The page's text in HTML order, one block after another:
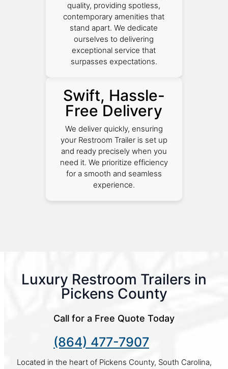
quality, providing spotless,
contemporary amenities that
stand apart. We dedicate
ourselves to delivering
exceptional service that
surpasses expectations.
Swift, Hassle-
Free Delivery
We deliver quickly, ensuring
your Restroom Trailer is set up
and ready precisely when you
need it. We prioritize efficiency
for a smooth and seamless
experience.
Luxury Restroom Trailers in
Pickens County
Call for a Free Quote Today
(864) 477-7907
Located in the heart of Pickens County, South Carolina,